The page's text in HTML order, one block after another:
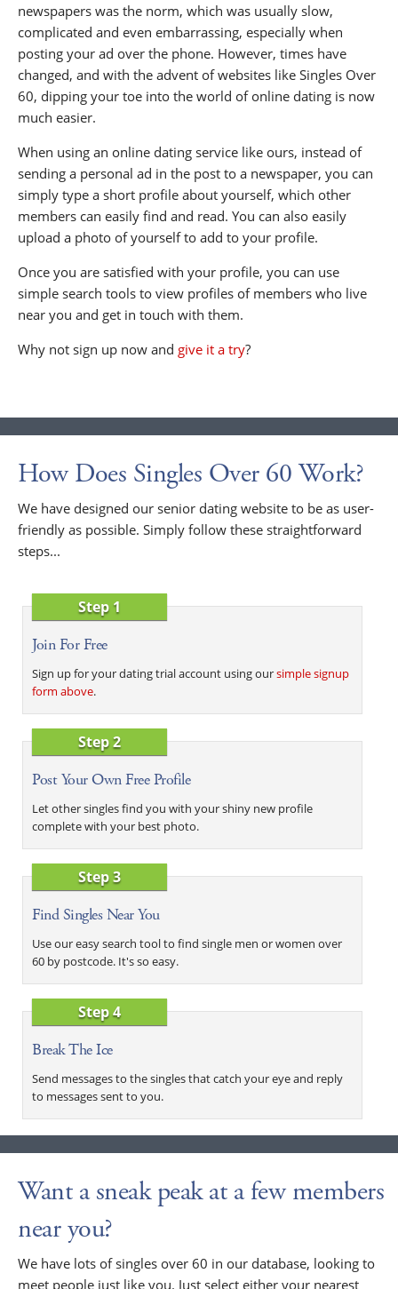
newspapers was the norm, which was usually slow,
complicated and even embarrassing, especially when
posting your ad over the phone. However, times have
changed, and with the advent of websites like Singles Over
60, dipping your toe into the world of online dating is now
much easier.
When using an online dating service like ours, instead of
sending a personal ad in the post to a newspaper, you can
simply type a short profile about yourself, which other
members can easily find and read. You can also easily
upload a photo of yourself to add to your profile.
Once you are satisfied with your profile, you can use
simple search tools to view profiles of members who live
near you and get in touch with them.
Why not sign up now and give it a try?
How Does Singles Over 60 Work?
We have designed our senior dating website to be as user-
friendly as possible. Simply follow these straightforward
steps...
Step 1
Join For Free
Sign up for your dating trial account using oursimple signup
form above.
Step 2
Post Your Own Free Profile
Let other singles find you with your shiny new profile
complete with your best photo.
Step 3
Find Singles Near You
Use our easy search tool to find single men or women over
60 by postcode. It's so easy.
Step 4
Break The Ice
Send messages to the singles that catch your eye and reply
to messages sent to you.
Want a sneak peak at a few members
near you?
We have lots of singles over 60 in our database, looking to
meet people just like you. Just select either your nearest